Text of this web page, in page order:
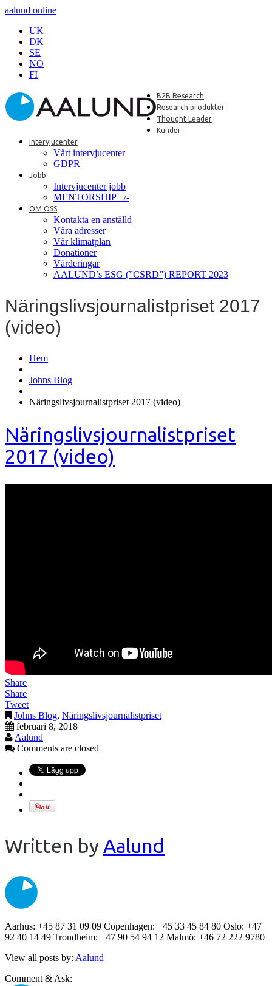
aalund online
UK
DK
SE
NO
FI
B2B Research
Research produkter
Thought Leader
Kunder
Intervjucenter
Vårt intervjucenter
GDPR
Jobb
Intervjucenter jobb
MENTORSHIP +/-
OM OSS
Kontakta en anställd
Våra adresser
Vår klimatplan
Donationer
Värderingar
AALUND’s ESG (”CSRD”) REPORT 2023
Näringslivsjournalistpriset 2017
(video)
Hem
Johns Blog
Näringslivsjournalistpriset 2017 (video)
Näringslivsjournalistpriset
2017 (video)
Share
Share
Tweet
Johns Blog, Näringslivsjournalistpriset
februari 8, 2018
Aalund
Comments are closed
Written by Aalund
Aarhus: +45 87 31 09 09 Copenhagen: +45 33 45 84 80 Oslo: +47
92 40 14 49 Trondheim: +47 90 54 94 12 Malmö: +46 72 222 9780
View all posts by: Aalund
Comment & Ask: